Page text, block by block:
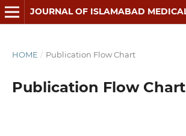
HOME / Publication Flow Chart
Publication Flow Chart